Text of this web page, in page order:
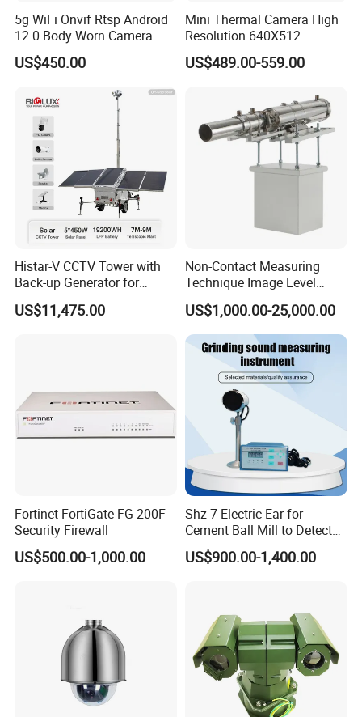
5g WiFi Onvif Rtsp Android
12.0 Body Worn Camera
US$450.00
Mini Thermal Camera High
Resolution 640X512
Thermal Camera Imaging
Module Infrared
US$489.00-559.00
Histar-V CCTV Tower with
Back-up Generator for
Outdoor Monitoring Solar
Trailer
US$11,475.00
Non-Contact Measuring
Technique Image Level
Meter Control System for
Glass Melter
US$1,000.00-25,000.00
Fortinet FortiGate FG-200F
Security Firewall
US$500.00-1,000.00
Shz-7 Electric Ear for
Cement Ball Mill to Detect
Grinding Sound
US$900.00-1,400.00